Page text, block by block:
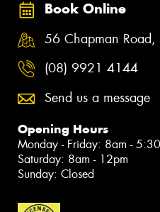
Book Online
56 Chapman
(08) 9921 4144
Send us a message
Opening Hours
Monday - Friday: 8am -
Saturday: 8am - 12pm
Sunday: Closed